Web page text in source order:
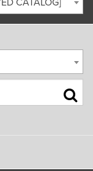
CATALOG]